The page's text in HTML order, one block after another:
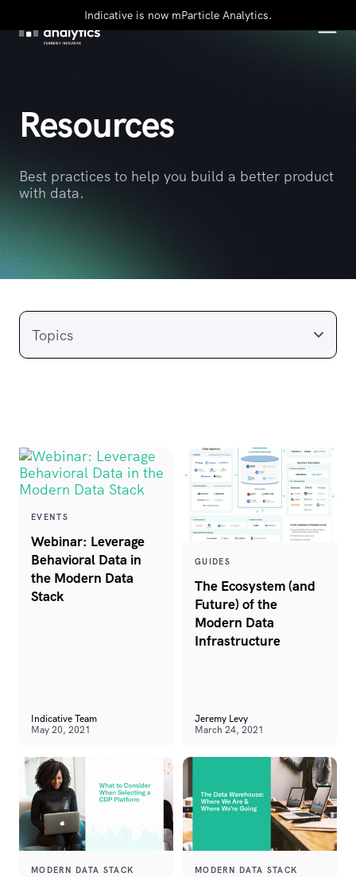
Indicative is now mParticle Analytics.
Resources
Best practices to help you build a better product
with data.
EVENTS
Webinar: Leverage
Behavioral Data in
the Modern Data
Stack
Indicative Team
May 20, 2021
GUIDES
The Ecosystem (and
Future) of the
Modern Data
Infrastructure
Jeremy Levy
March 24, 2021
MODERN DATA STACK MODERN DATA STACK